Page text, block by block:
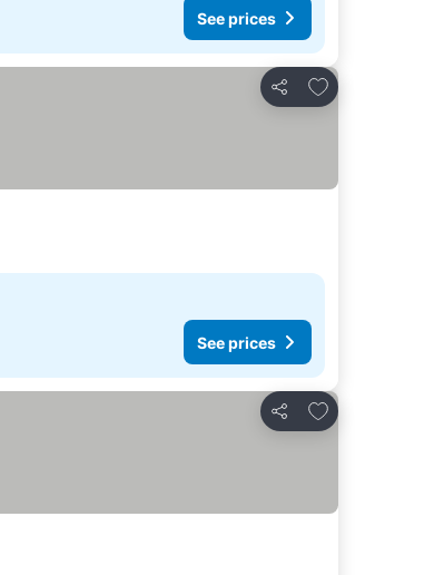
See prices
Share
Add to favorites
See prices
Share
Add to favorites